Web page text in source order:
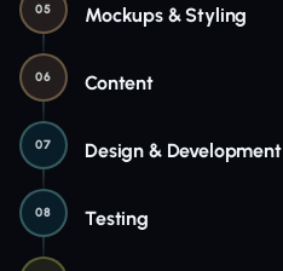
05 Mockups & Styling
06 Content
07 Design & Development
08 Testing